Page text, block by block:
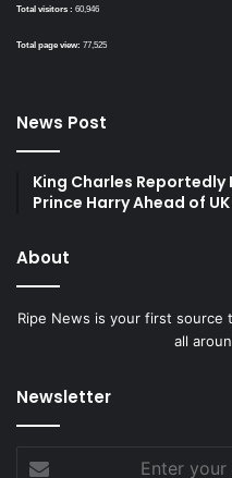
Total visitors : 60,946
Total page view: 77,525
News Post
King Charles Reportedly
Prince Harry Ahead of
About
Ripe News is your first
all
Newsletter